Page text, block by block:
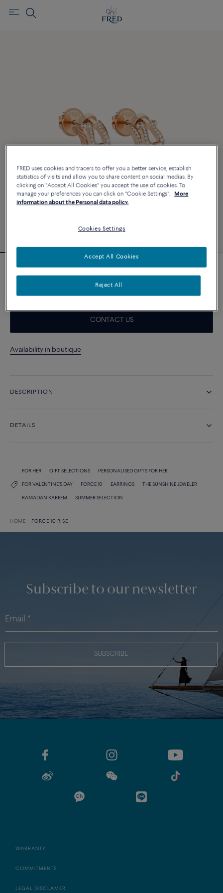
Force 10 Rise earrings
CONTACT US
Availability in boutique
DESCRIPTION
DETAILS
FOR HER GIFT SELECTIONS PERSONALISED GIFTS FOR HER
FOR VALENTINE'S DAY FORCE 10 EARRINGS THE SUNSHINE JEWELER
RAMADAN KAREEM SUMMER SELECTION
HOME FORCE 10 RISE
Subscribe to our newsletter
SUBSCRIBE
WARRANTY
COMMITMENTS
LEGAL DISCLAMER
FRED uses cookies and tracers to offer you a better service, establish
statistics of visits and allow you to share content on social medias. By
clicking on "Accept All Cookies" you accept the use of cookies. To
manage your preferences you can click on "Cookie Settings".
More
information about the Personal data policy.
Cookies Settings
Reject All
Accept All Cookies